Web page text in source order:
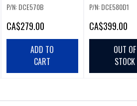
P/N: DCE570B
CA$279.00
ADD TO
CART
P/N: DCE580D1
CA$399.00
OUT OF
STOCK